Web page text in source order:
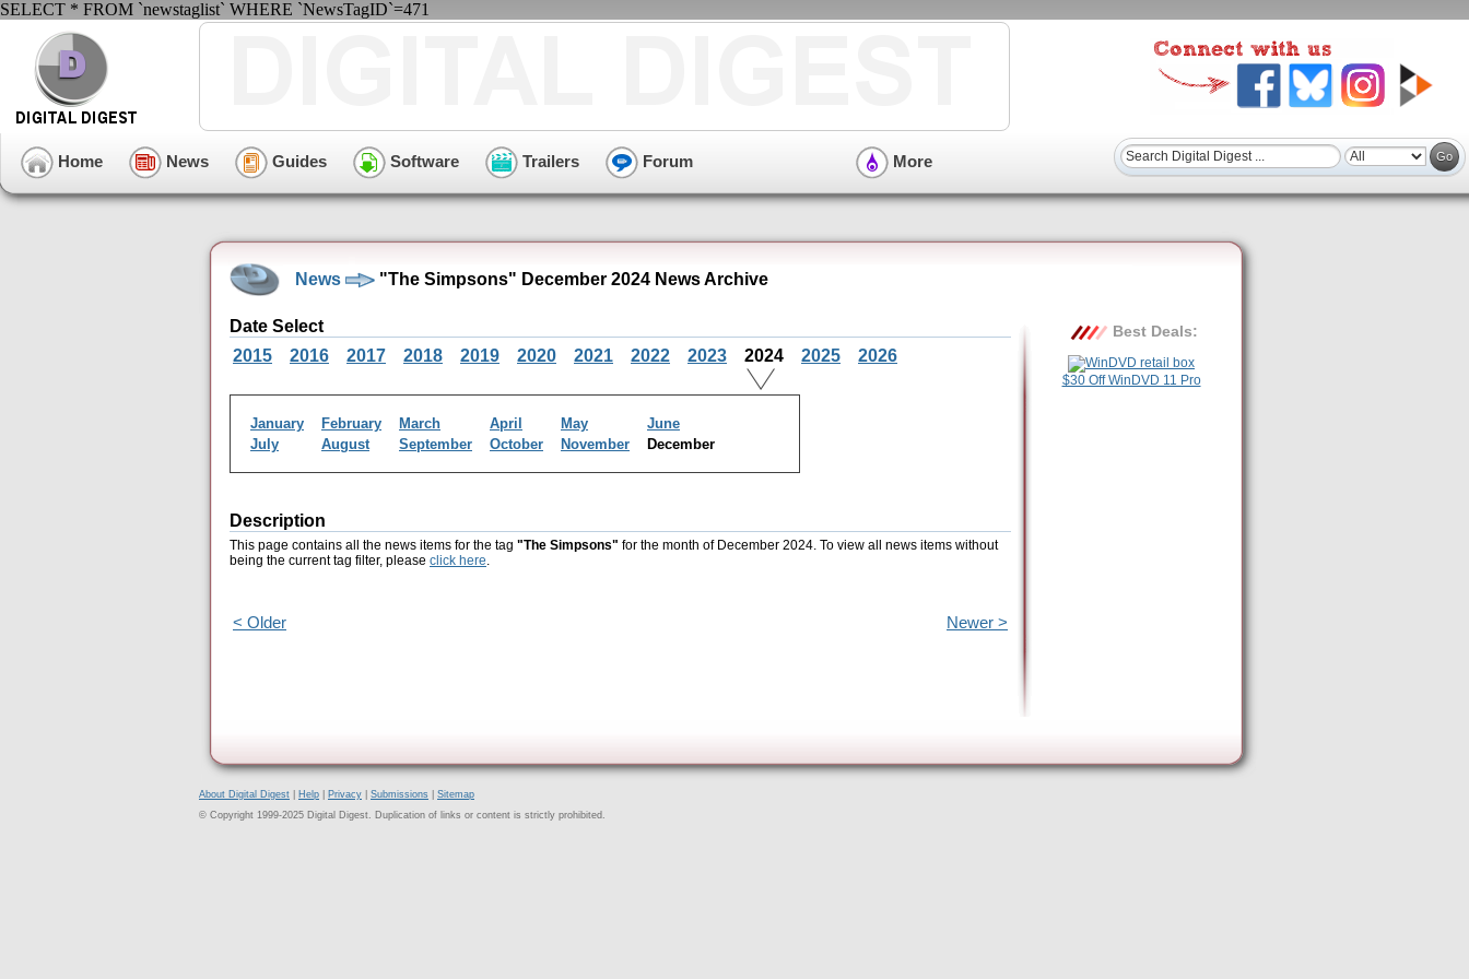
SELECT * FROM `newstaglist` WHERE `NewsTagID`=471
Home News Guides Software Trailers Forum More
News "The Simpsons" December 2024 News Archive
Date Select
2015
2016 2017 2018 2019 2020 2021 2022 2023 2024 2025 2026
January February March April May
June
July
August September October November December
Description
This page contains all the news items for the tag "The Simpsons" for the month of December 2024. To view all news items without
being the current tag filter, please click here.
< Older Newer >
Best Deals:
$30 Off WinDVD 11 Pro
About Digital Digest Help Privacy Submissions
Sitemap
© Copyright 1999-2025 Digital Digest. Duplication of links or content is strictly prohibited.